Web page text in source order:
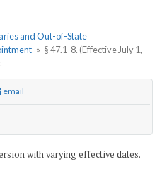
and Out-of-State
» § 47.1-8. (Effective July 1,
email
with varying effective dates.